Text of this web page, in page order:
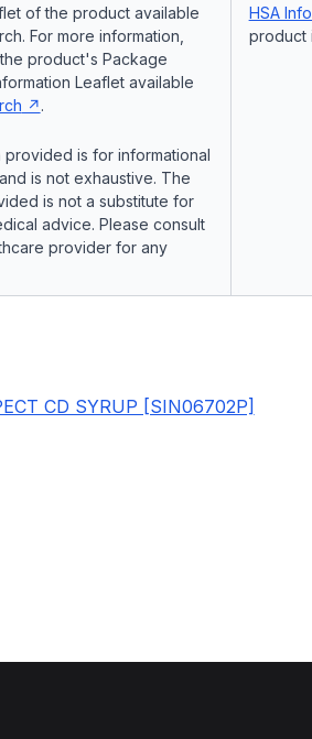
of the product available
For more information,
product's Package
Leaflet available
.
provided is for informational
is not exhaustive. The
is not a substitute for
advice. Please consult
provider for any
HSA
product
CD SYRUP [SIN06702P]